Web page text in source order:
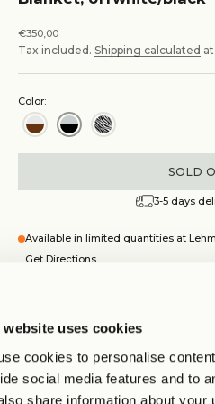
website uses cookies
cookies to personalise
social media features and to
share information about your
Sale price
€350,00
Tax included. Shipping calculated
Color:
SOLD
3-5 days
Available in limited quantities at
Get Directions
Hamburg
Auf Lager, test
Lehmweg 51, 20251 Hamburg
Wegbeschreibung anzeigen